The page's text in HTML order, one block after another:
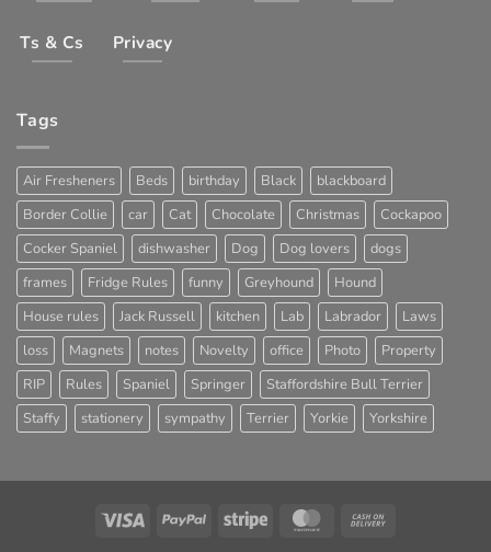
Ts & Cs Privacy
Tags
Air Fresheners Beds birthday Black
blackboard
Border Collie
car Cat Chocolate Christmas
Cockapoo
Cocker Spaniel
dishwasher Dog Dog lovers
dogs
frames
Fridge Rules funny Greyhound
Hound
House rules
Jack Russell kitchen Lab Labrador
Laws
loss
Magnets notes Novelty office Photo
Property
RIP
Rules Spaniel Springer
Staffordshire Bull Terrier
Staffy
stationery sympathy Terrier Yorkie Yorkshire
Visa PayPal Stripe MasterCard